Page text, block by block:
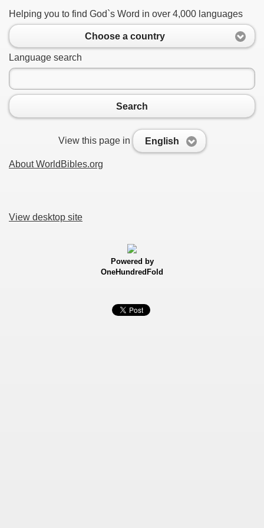
Helping you to find God`s Word in over 4,000 languages
Choose a country
Language search
Search
View this page in English
About WorldBibles.org
View desktop site
Powered by
OneHundredFold